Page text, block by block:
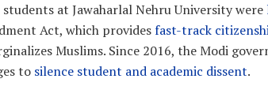
at Jawaharlal Nehru University were
Act, which providesfast-track
Muslims. Since 2016, the Modi
to silence student and academic dissent.